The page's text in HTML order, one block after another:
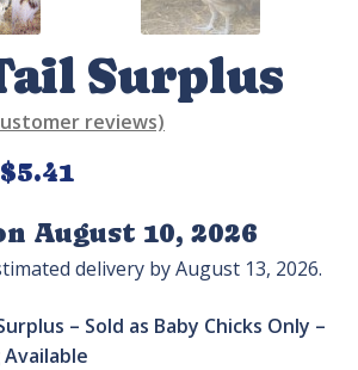
Surplus
reviews)
$5.41
August 10, 2026
delivery by August 13, 2026.
– Sold as Baby Chicks Only –